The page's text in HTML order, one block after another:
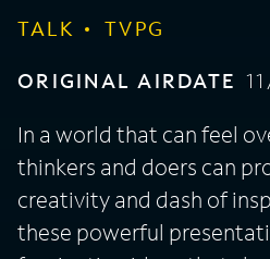
TALK
TVPG
ORIGINAL AIRDATE
In a world that can feel
thinkers and doers can
creativity and dash of
these powerful